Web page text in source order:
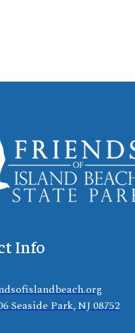
Info
Seaside Park, NJ 08752